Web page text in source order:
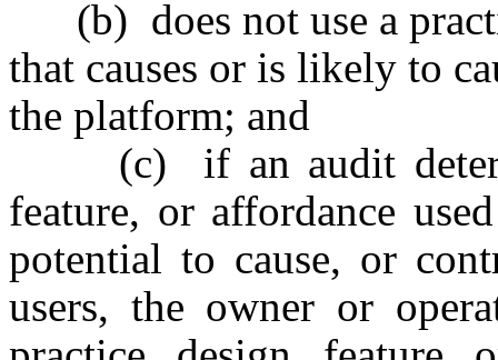
(b) does not use a
that causes or is likely to
the platform; and
(c) if an audit
feature, or affordance
potential to cause, or
users, the owner or